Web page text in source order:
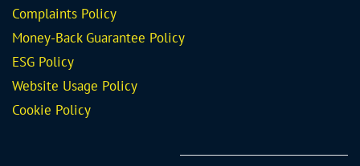
Complaints Policy
Money-Back Guarantee Policy
ESG Policy
Website Usage Policy
Cookie Policy